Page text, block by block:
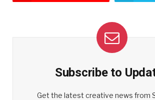
Subscribe to
Get the latest creative news from